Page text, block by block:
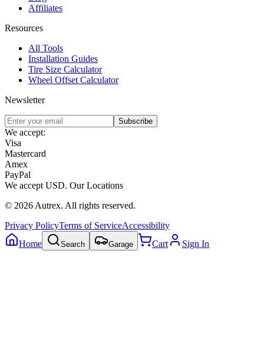
Affiliates
Resources
All Tools
Installation Guides
Tire Size Calculator
Wheel Offset Calculator
Newsletter
Subscribe
We accept:
Visa
Mastercard
Amex
PayPal
We accept USD. Our Locations
© 2026Autrex. All rights reserved.
Privacy PolicyTerms of ServiceAccessibility
Home
Search Garage Cart Sign In